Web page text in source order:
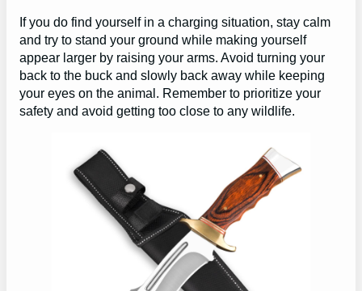
If you do find yourself in a charging situation, stay calm
and try to stand your ground while making yourself
appear larger by raising your arms. Avoid turning your
back to the buck and slowly back away while keeping
your eyes on the animal. Remember to prioritize your
safety and avoid getting too close to any wildlife.